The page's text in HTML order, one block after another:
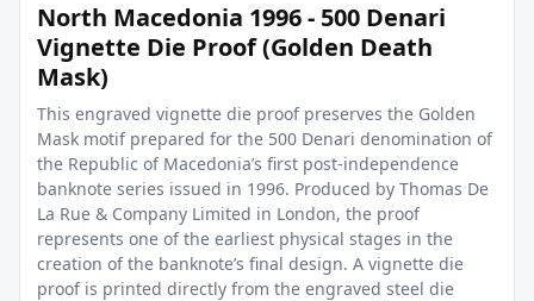
North Macedonia 1996 - 500 Denari
Vignette Die Proof (Golden Death
Mask)
This engraved vignette die proof preserves the Golden
Mask motif prepared for the 500 Denari denomination of
the Republic of Macedonia’s first post-independence
banknote series issued in 1996. Produced by Thomas De
La Rue & Company Limited in London, the proof
represents one of the earliest physical stages in the
creation of the banknote’s final design. A vignette die
proof is printed directly from the engraved steel die